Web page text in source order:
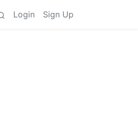
Login Sign Up